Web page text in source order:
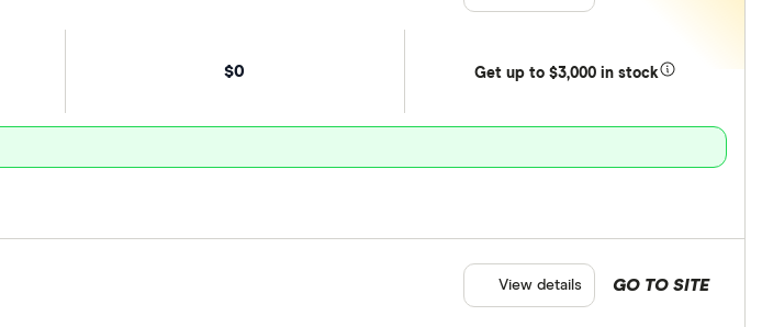
$0 Get upto $3,000 in stock
GO TO SITE
View details